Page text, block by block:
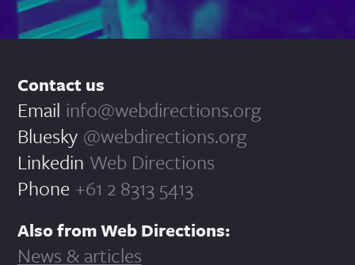
Contact us
Email info@webdirections.org
Bluesky @webdirections.org
Linkedin Web Directions
Phone +61 2 8313 5413
Also from Web Directions:
News & articles